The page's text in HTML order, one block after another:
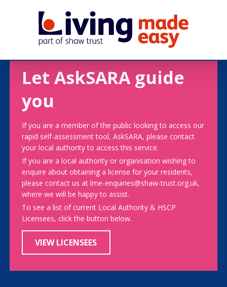
Let AskSARA guide
you
If you are a member of the public looking to access our
rapid self-assessment tool, AskSARA, please contact
your local authority to access this service.
If you are a local authority or organisation wishing to
enquire about obtaining a license for your residents,
please contact us at lme-enquiries@shaw-trust.org.uk,
where we will be happy to assist.
To see a list of current Local Authority & HSCP
Licensees, click the button below.
VIEW LICENSEES